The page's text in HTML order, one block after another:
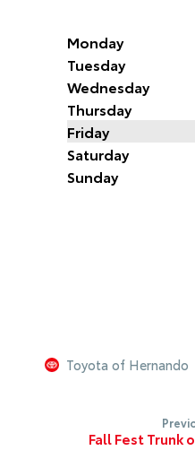
Monday
Tuesday
Wednesday
Thursday
Friday
Saturday
Sunday
Toyota of Hernando
Fall Fest Trunk